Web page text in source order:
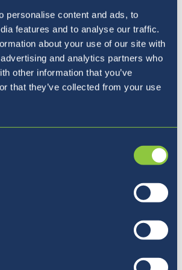
personalise content and ads, to
features and to analyse our traffic.
about your use of our site with
and analytics partners who
other information that you’ve
that they’ve collected from your use